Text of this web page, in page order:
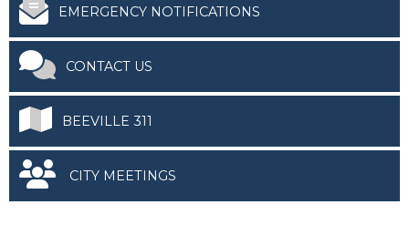
EMERGENCY NOTIFICATIONS
CONTACT US
BEEVILLE 311
CITY MEETINGS